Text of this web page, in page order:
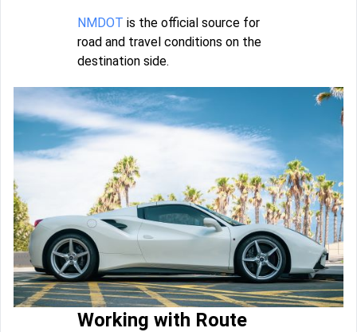
NMDOT is the official source for
road and travel conditions on the
destination side.
Working with Route